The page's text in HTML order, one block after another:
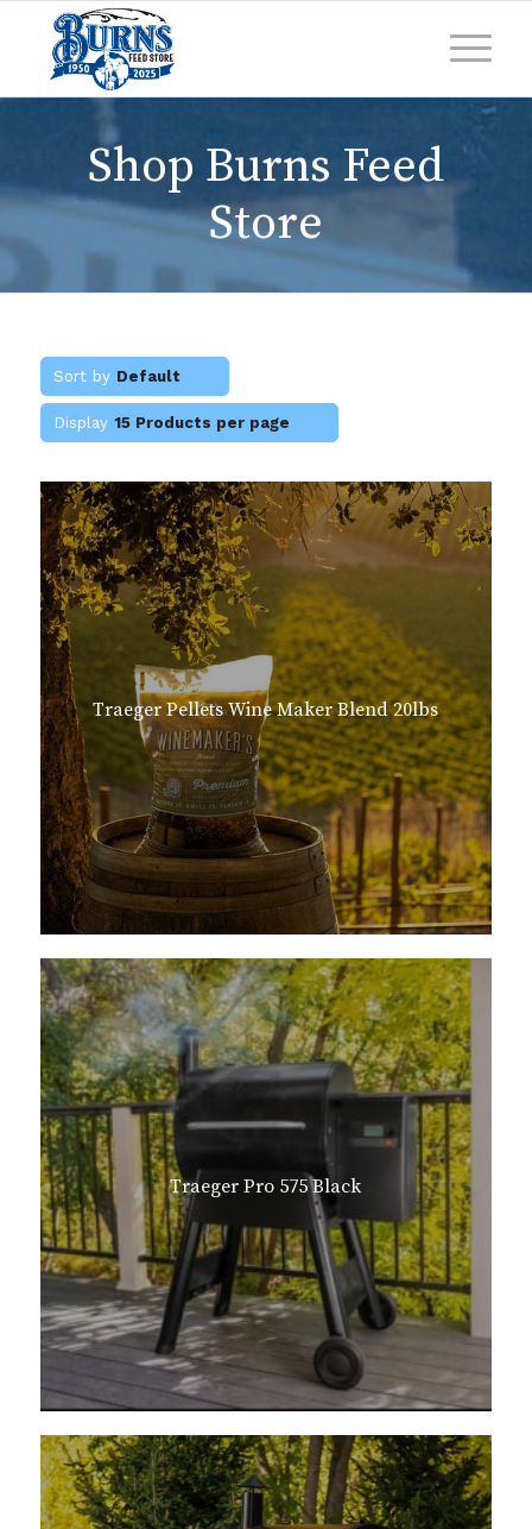
Shop Burns Feed
Store
Sort by Default
Display 15 Products per page
Traeger Pellets Wine Maker Blend 20lbs
Traeger Pro 575 Black